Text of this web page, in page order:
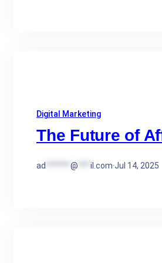
Digital Marketing
The Future of
ad @ il.com·Jul 14, 2025